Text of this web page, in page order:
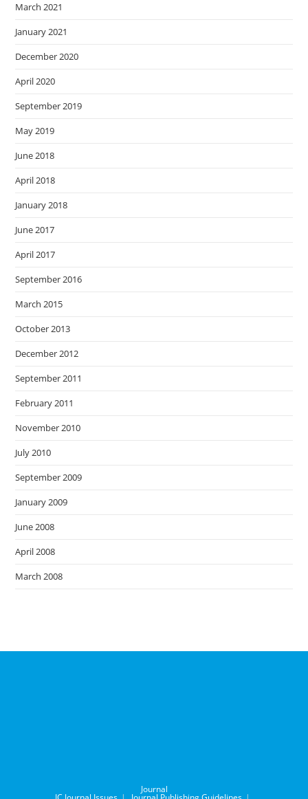
March 2021
January 2021
December 2020
April 2020
September 2019
May 2019
June 2018
April 2018
January 2018
June 2017
April 2017
September 2016
March 2015
October 2013
December 2012
September 2011
February 2011
November 2010
July 2010
September 2009
January 2009
June 2008
April 2008
March 2008
Journal